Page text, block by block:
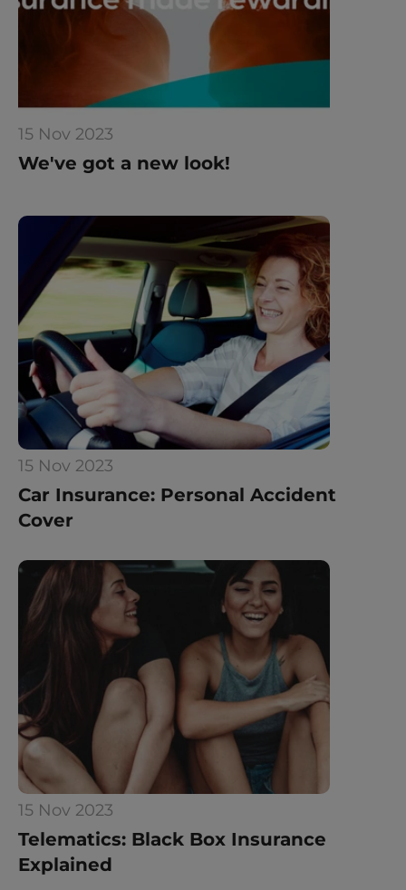
We've got a new look!
15 Nov 2023
Car Insurance: Personal Accident
Cover
15 Nov 2023
Telematics: Black Box Insurance
Explained
15 Nov 2023